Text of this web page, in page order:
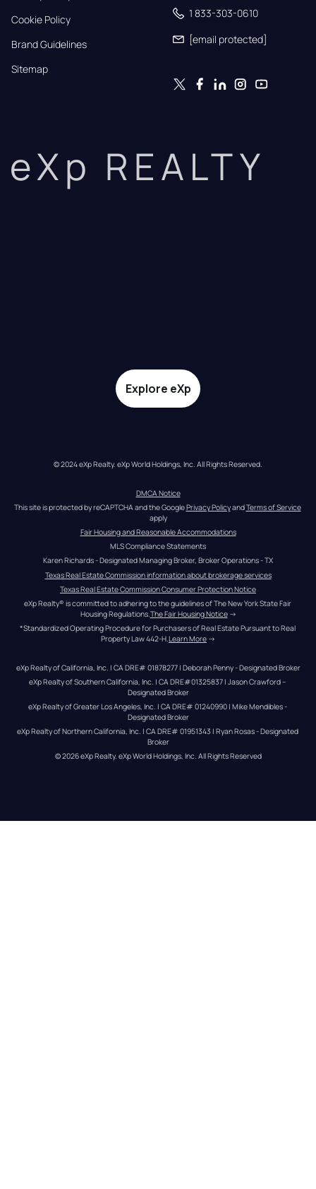
Cookie Policy
Brand Guidelines
Sitemap
1 833-303-0610
[email protected]
eXp REALTY
Explore eXp
© 2024 eXp Realty. eXp World Holdings, Inc. All Rights Reserved.
DMCA Notice
This site is protected by reCAPTCHA and the Google Privacy Policy and Terms of Service
apply
Fair Housing and Reasonable Accommodations
MLS Compliance Statements
Karen Richards - Designated Managing Broker, Broker Operations - TX
Texas Real Estate Commission information about brokerage services
Texas Real Estate Commission Consumer Protection Notice
eXp Realty® is committed to adhering to the guidelines of The New York State Fair
Housing Regulations.The Fair Housing Notice →
*Standardized Operating Procedure for Purchasers of Real Estate Pursuant to Real
Property Law 442-H.Learn More →
eXp Realty of California, Inc. | CA DRE# 01878277 | Deborah Penny - Designated Broker
eXp Realty of Southern California, Inc. | CA DRE#01325837 | Jason Crawford –
Designated Broker
eXp Realty of Greater Los Angeles, Inc. | CA DRE# 01240990 | Mike Mendibles -
Designated Broker
eXp Realty of Northern California, Inc. | CA DRE# 01951343 | Ryan Rosas - Designated
Broker
© 2026eXp Realty. eXp World Holdings, Inc. All Rights Reserved